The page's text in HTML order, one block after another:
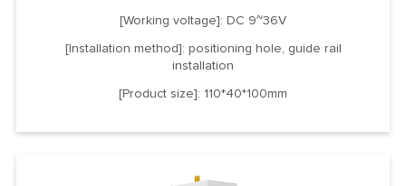
[Working voltage]: DC 9~36V
[Installation method]: positioning hole, guide rail
installation
[Product size]: 110*40*100mm